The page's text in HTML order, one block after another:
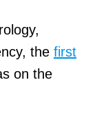
the first
on the